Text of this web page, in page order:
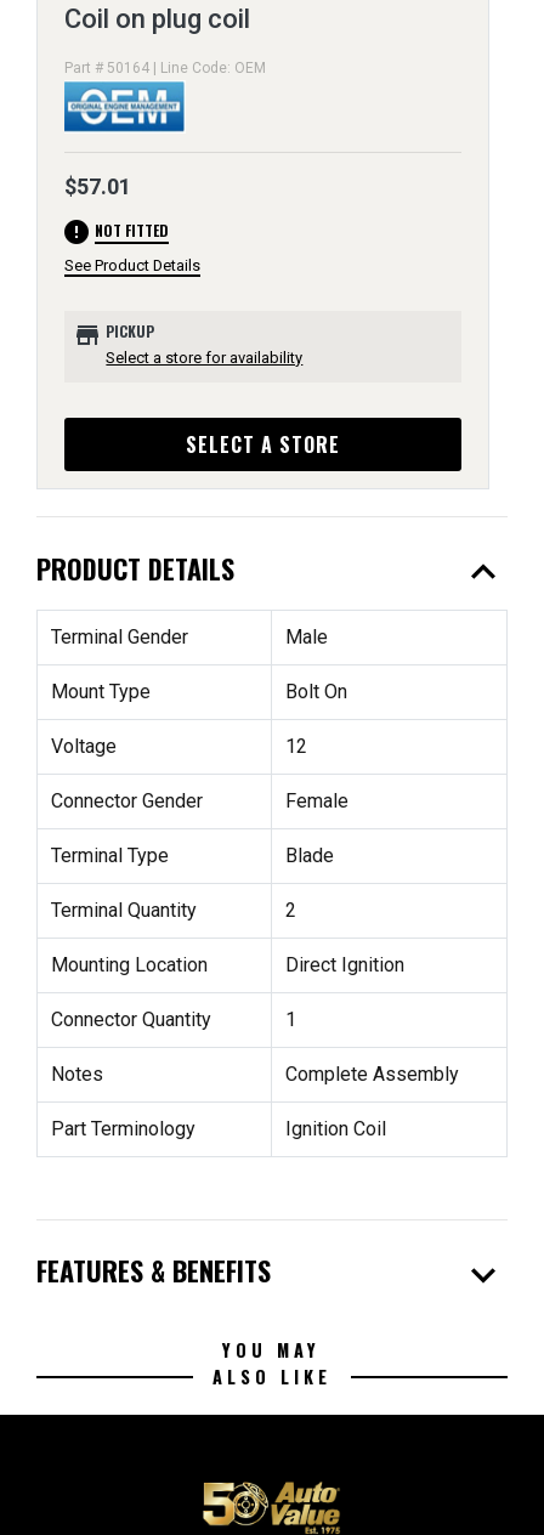
Coil on plug coil
Part # 50164 | Line Code: OEM
$57.01
error NOT FITTED
See Product Details
store PICKUP
Select a store for availability
SELECT A STORE
PRODUCT DETAILS expand_less
Terminal Gender Male
Mount Type Bolt On
Voltage 12
Connector Gender Female
Terminal Type Blade
Terminal Quantity 2
Mounting Location Direct Ignition
Connector Quantity 1
Notes Complete Assembly
Part Terminology Ignition Coil
FEATURES & BENEFITS expand_more
YOU MAY
ALSO LIKE